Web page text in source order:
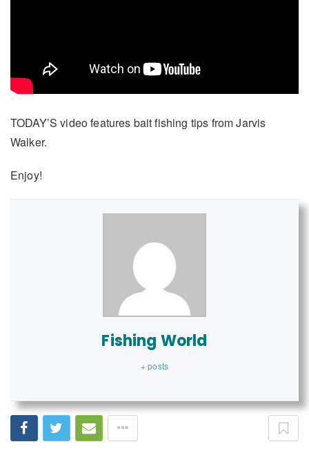
TODAY’S video features bait fishing tips from Jarvis
Walker.
Enjoy!
Fishing World
+ posts